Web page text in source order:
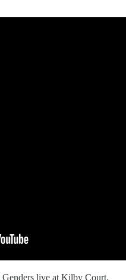
live at Kilby Court,